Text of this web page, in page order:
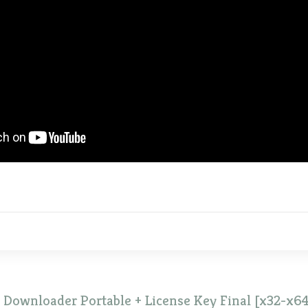
Portable + License Key Final [x32-